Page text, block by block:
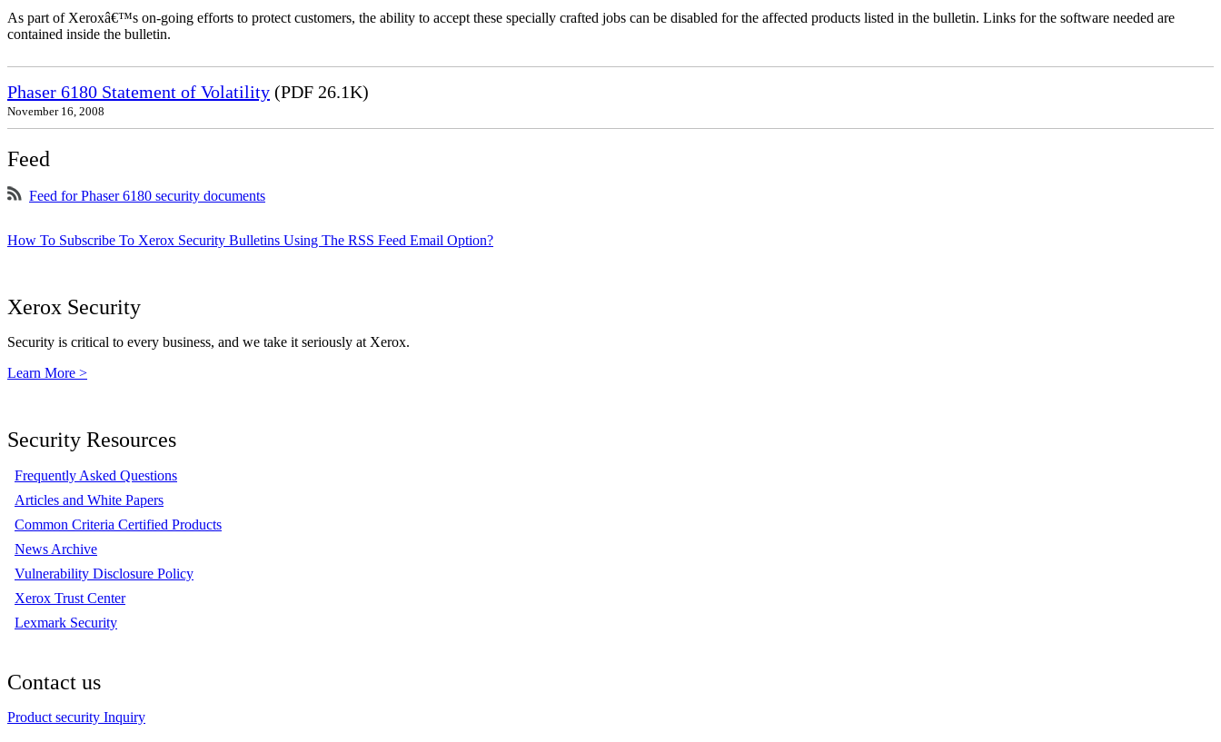
As part of Xeroxâ€™s on-going efforts to protect customers, the ability to accept these specially crafted jobs can be disabled for the affected products listed in the bulletin. Links for the software needed are
contained inside the bulletin.
Phaser 6180 Statement of Volatility (PDF 26.1K)
November 16, 2008
Feed
Feed for Phaser 6180 security documents
How To Subscribe To Xerox Security Bulletins Using The RSS Feed Email Option?
Xerox Security
Security is critical to every business, and we take it seriously at Xerox.
Learn More >
Security Resources
Frequently Asked Questions
Articles and White Papers
Common Criteria Certified Products
News Archive
Vulnerability Disclosure Policy
Xerox Trust Center
Lexmark Security
Contact us
Product security Inquiry